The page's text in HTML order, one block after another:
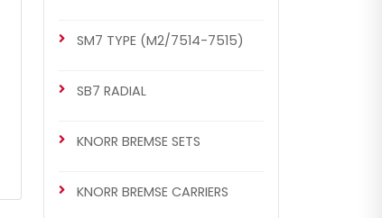
SM7 TYPE (M2/7514-7515)
SB7 RADIAL
KNORR BREMSE SETS
KNORR BREMSE CARRIERS